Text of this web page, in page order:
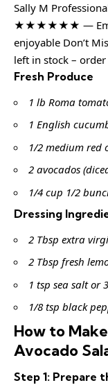
Sally M
★★★★★★ — Emily
enjoyable Don’t
left in stock –
Fresh Produce
1 lb Roma
1 English
1/2 medium red
2 avocados
1/4 cup 1/2
Dressing
2 Tbsp extra
2 Tbsp fresh
1 tsp sea salt or
1/8 tsp black
How to
Avocado
Step 1: Prepare